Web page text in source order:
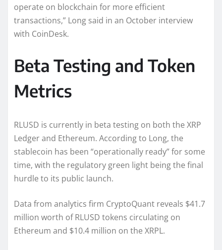
operate on blockchain for more efficient
transactions,” Long said in an October interview
with CoinDesk.
Beta Testing and Token
Metrics
RLUSD is currently in beta testing on both the XRP
Ledger and Ethereum. According to Long, the
stablecoin has been “operationally ready” for some
time, with the regulatory green light being the final
hurdle to its public launch.
Data from analytics firm CryptoQuant reveals $41.7
million worth of RLUSD tokens circulating on
Ethereum and $10.4 million on the XRPL.